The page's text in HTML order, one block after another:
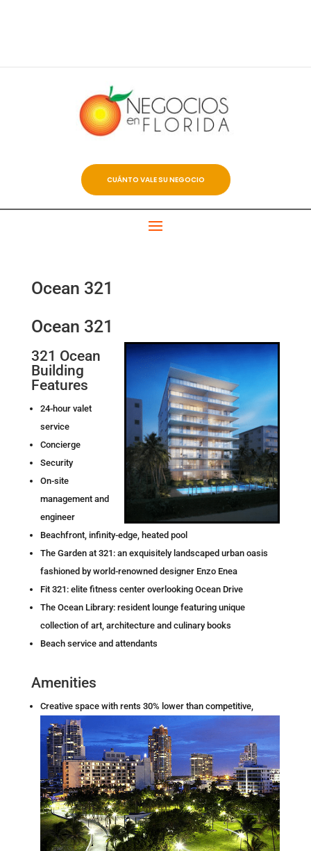
CUÁNTO VALE SU NEGOCIO
Ocean 321
Ocean 321
321 Ocean
Building
Features
24-hour valet
service
Concierge
Security
On-site
management and
engineer
Beachfront, infinity-edge, heated pool
The Garden at 321: an exquisitely landscaped urban oasis
fashioned by world-renowned designer Enzo Enea
Fit 321: elite fitness center overlooking Ocean Drive
The Ocean Library: resident lounge featuring unique
collection of art, architecture and culinary books
Beach service and attendants
Amenities
Creative space with rents 30% lower than competitive,